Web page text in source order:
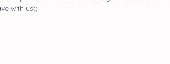
with us);